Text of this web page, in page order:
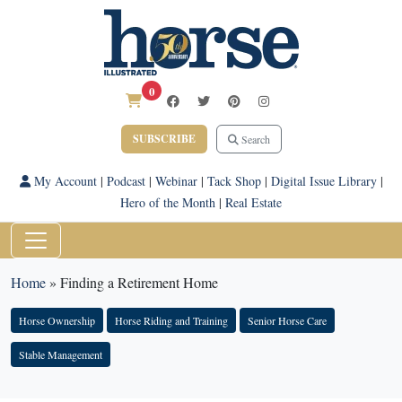
0
SUBSCRIBE Search
My Account| Podcast| Webinar| Tack Shop| Digital Issue Library|
Hero of the Month | Real Estate
Home» Finding a Retirement Home
Horse Ownership Horse Riding and Training Senior Horse Care
Stable Management